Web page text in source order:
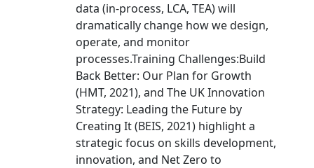
data (in-process, LCA, TEA) will
dramatically change how we design,
operate, and monitor
processes.Training Challenges:Build
Back Better: Our Plan for Growth
(HMT, 2021), and The UK Innovation
Strategy: Leading the Future by
Creating It (BEIS, 2021) highlight a
strategic focus on skills development,
innovation, and Net Zero to